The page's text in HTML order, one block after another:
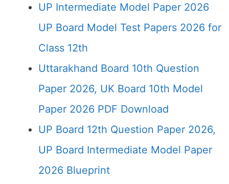
UP Intermediate Model Paper 2026
UP Board Model Test Papers 2026 for
Class 12th
Uttarakhand Board 10th Question
Paper 2026, UK Board 10th Model
Paper 2026 PDF Download
UP Board 12th Question Paper 2026,
UP Board Intermediate Model Paper
2026 Blueprint